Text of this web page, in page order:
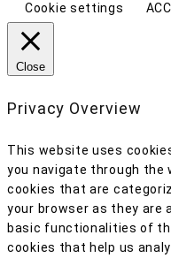
Cookie settings
Close
Privacy Overview
This website uses
you navigate through the
cookies that are
your browser as they are
basic functionalities of
cookies that help us